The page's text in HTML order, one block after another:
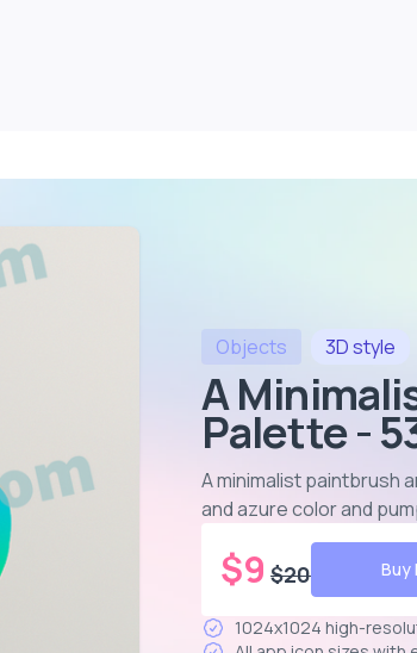
Objects 3Dstyle
A
Palette -
A minimalist paintbrush
and azure color and
$9 $20 Buy
1024x1024 high-